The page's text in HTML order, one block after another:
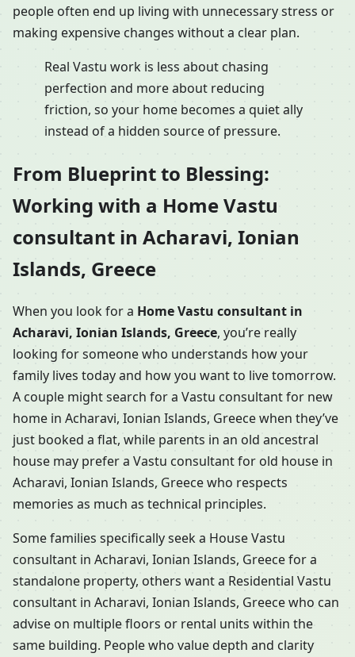
people often end up living with unnecessary stress or
making expensive changes without a clear plan.
Real Vastu work is less about chasing
perfection and more about reducing
friction, so your home becomes a quiet ally
instead of a hidden source of pressure.
From Blueprint to Blessing:
Working with a Home Vastu
consultant in Acharavi, Ionian
Islands, Greece
When you look for a Home Vastu consultant in
Acharavi, Ionian Islands, Greece, you’re really
looking for someone who understands how your
family lives today and how you want to live tomorrow.
A couple might search for a Vastu consultant for new
home in Acharavi, Ionian Islands, Greece when they’ve
just booked a flat, while parents in an old ancestral
house may prefer a Vastu consultant for old house in
Acharavi, Ionian Islands, Greece who respects
memories as much as technical principles.
Some families specifically seek a House Vastu
consultant in Acharavi, Ionian Islands, Greece for a
standalone property, others want a Residential Vastu
consultant in Acharavi, Ionian Islands, Greece who can
advise on multiple floors or rental units within the
same building. People who value depth and clarity